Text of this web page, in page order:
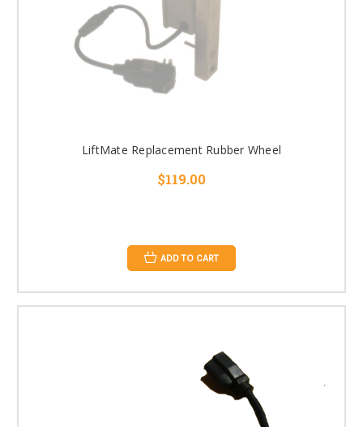
LiftMate Replacement Rubber Wheel
$119.00
ADD TO CART